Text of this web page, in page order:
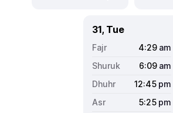
31, Tue
4:29 am
6:09 am
12:45 pm
5:25 pm